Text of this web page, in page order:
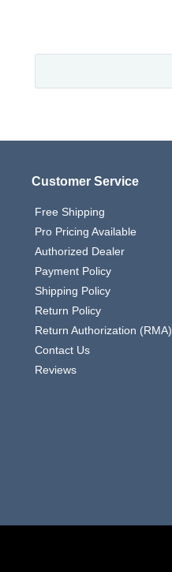
Customer Service
Free Shipping
Pro Pricing Available
Authorized Dealer
Payment Policy
Shipping Policy
Return Policy
Return Authorization (RMA)
Contact Us
Reviews